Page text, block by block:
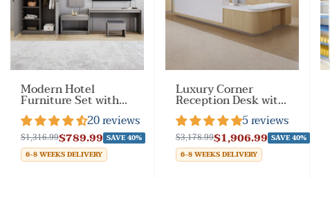
Modern Hotel
Furniture Set with
Customizable Color
Options 20 reviews
$789.99
$1,316.99
SAVE 40%
6-8 WEEKS DELIVERY
Luxury Corner
Reception Desk with
Keyboard Tray for
Reception Space5 reviews
$1,906.99
$3,178.99
SAVE 40%
6-8 WEEKS DELIVERY